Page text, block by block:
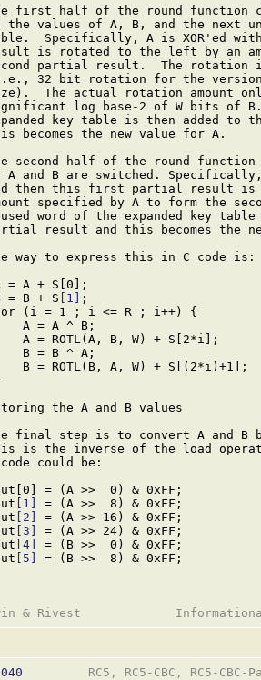
first half of the round function
the values of A, B, and the next
Specifically, A is XOR'ed
is rotated to the left by an
partial result.  The rotation
32 bit rotation for the
The actual rotation amount
log base-2 of W bits of
key table is then added to
becomes the new value for A.
second half of the round
A and B are switched.
then this first partial result
specified by A to form the
word of the expanded key
result and this becomes the
way to express this in C code is:
= A + S[0];
= B + S
[1]
;
(i = 1 ; i <= R ; i++) {
A = A ^ B;
A = ROTL(A, B, W) + S[2*i];
B = B ^ A;
B = ROTL(B, A, W) + S[(2*i)+1];
the A and B values
final step is to convert A and B
is the inverse of the load
could be:
= (A >>  0) & 0xFF;
[1]
= (A >>  8) & 0xFF;
[2]
= (A >> 16) & 0xFF;
[3]
= (A >> 24) & 0xFF;
[4]
= (B >>  0) & 0xFF;
[5] = (B >>  8) & 0xFF;
RC5, RC5-CBC, RC5-CBC-